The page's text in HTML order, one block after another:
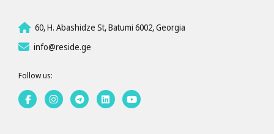
60, H. Abashidze St, Batumi 6002, Georgia
info@reside.ge
Follow us: